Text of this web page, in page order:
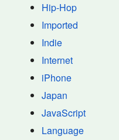
Hip-Hop
Imported
Indie
Internet
iPhone
Japan
JavaScript
Language